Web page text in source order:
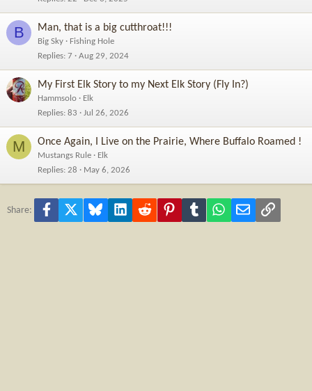
B Man, that is a big cutthroat!!!
Big Sky
Fishing Hole
Replies 7 Aug 29, 2024
My First Elk Story to my Next Elk Story (Fly In?)
Hammsolo
Elk
Replies 83 Jul 26, 2026
M Once Again, I Live on the Prairie, Where Buffalo Roamed !
Mustangs Rule
Elk
Replies 28 May 6, 2026
Share: Facebook Bluesky LinkedInReddit PinterestTumblr WhatsApp
Email Link